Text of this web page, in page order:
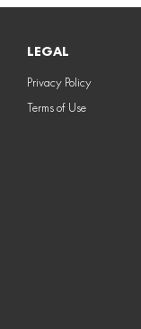
LEGAL
Privacy Policy
Terms of Use